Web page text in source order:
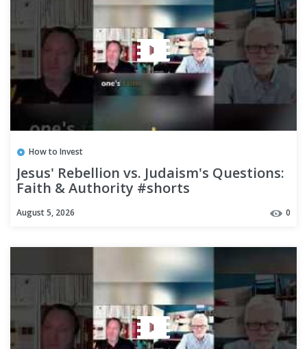
How to Invest
Jesus' Rebellion vs. Judaism's Questions:
Faith & Authority #shorts
August 5, 2026 0